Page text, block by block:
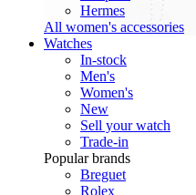
Hermes
All women's accessories
Watches
In-stock
Men's
Women's
New
Sell your watch
Trade-in
Popular brands
Breguet
Rolex